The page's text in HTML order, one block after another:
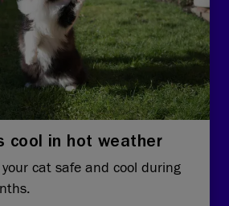
cool in hot weather
cat safe and cool during